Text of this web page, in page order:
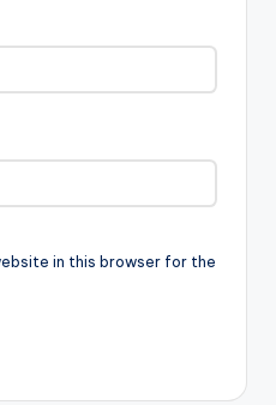
in this browser for the